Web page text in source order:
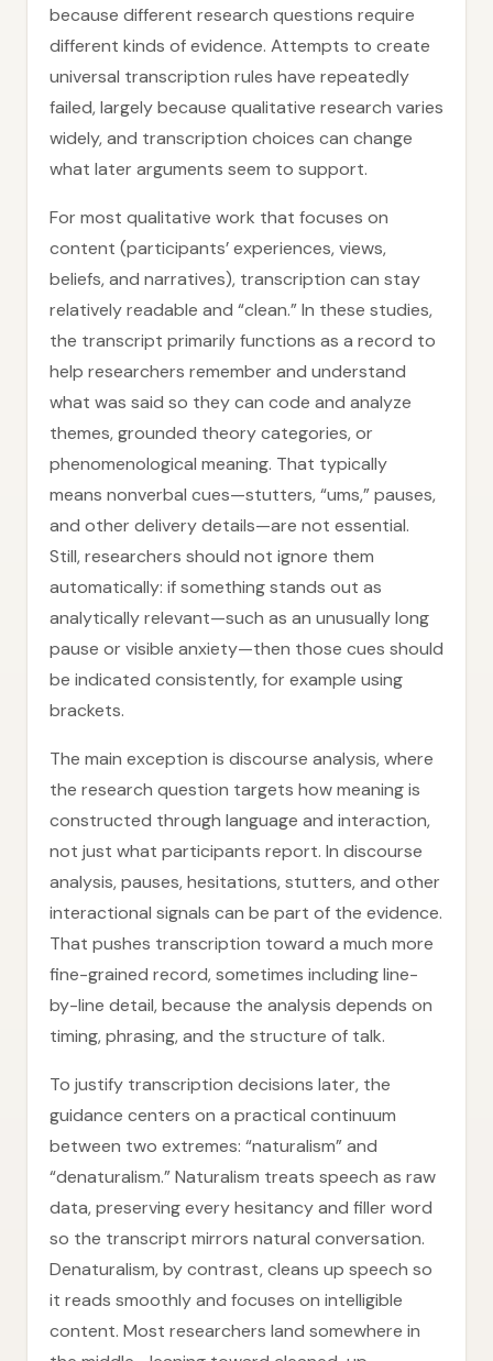
because different research questions require
different kinds of evidence. Attempts to create
universal transcription rules have repeatedly
failed, largely because qualitative research varies
widely, and transcription choices can change
what later arguments seem to support.
For most qualitative work that focuses on
content (participants’ experiences, views,
beliefs, and narratives), transcription can stay
relatively readable and “clean.” In these studies,
the transcript primarily functions as a record to
help researchers remember and understand
what was said so they can code and analyze
themes, grounded theory categories, or
phenomenological meaning. That typically
means nonverbal cues—stutters, “ums,” pauses,
and other delivery details—are not essential.
Still, researchers should not ignore them
automatically: if something stands out as
analytically relevant—such as an unusually long
pause or visible anxiety—then those cues should
be indicated consistently, for example using
brackets.
The main exception is discourse analysis, where
the research question targets how meaning is
constructed through language and interaction,
not just what participants report. In discourse
analysis, pauses, hesitations, stutters, and other
interactional signals can be part of the evidence.
That pushes transcription toward a much more
fine-grained record, sometimes including line-
by-line detail, because the analysis depends on
timing, phrasing, and the structure of talk.
To justify transcription decisions later, the
guidance centers on a practical continuum
between two extremes: “naturalism” and
“denaturalism.” Naturalism treats speech as raw
data, preserving every hesitancy and filler word
so the transcript mirrors natural conversation.
Denaturalism, by contrast, cleans up speech so
it reads smoothly and focuses on intelligible
content. Most researchers land somewhere in